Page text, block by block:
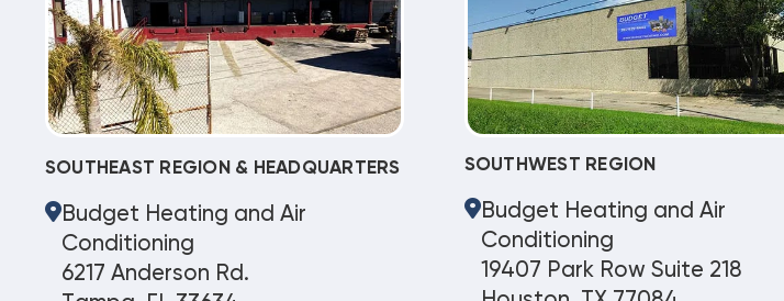
SOUTHEAST REGION & HEADQUARTERS
Budget Heating and Air
Conditioning
6217 Anderson Rd.
SOUTHWEST REGION
Budget Heating and Air
Conditioning
19407 Park Row Suite 218